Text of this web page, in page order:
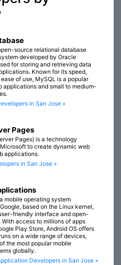
source relational database
developed by Oracle
for storing and retrieving data
Known for its speed,
of use, MySQL is a popular
applications and small to medium-
in San Jose »
Pages
Pages) is a technology
to create dynamic web
applications.
in San Jose »
mobile operating system
based on the Linux kernel,
friendly interface and open-
With access to millions of apps
Play Store, Android OS offers
on a wide range of devices,
the most popular mobile
globally.
Developers in San Jose »